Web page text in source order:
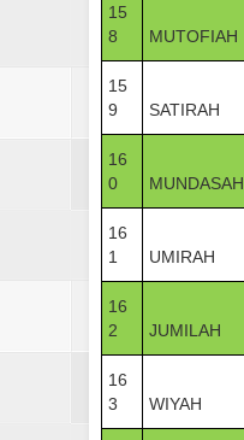
15
8
MUTOFIAH
15
9
SATIRAH
16
0
MUNDASAH
16
1
UMIRAH
16
2
JUMILAH
16
3
WIYAH